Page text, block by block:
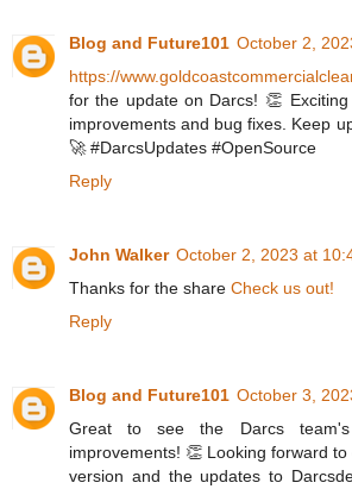
Blog and Future101 October 2,
https://
for the update on Darcs! 👏
improvements and bug fixes. Keep
🚀 #DarcsUpdates #OpenSource
Reply
John Walker October 2, 2023 at
Thanks for the share Check us out!
Reply
Blog and Future101 October 3,
Great to see the Darcs
improvements! 👏 Looking forward
version and the updates to